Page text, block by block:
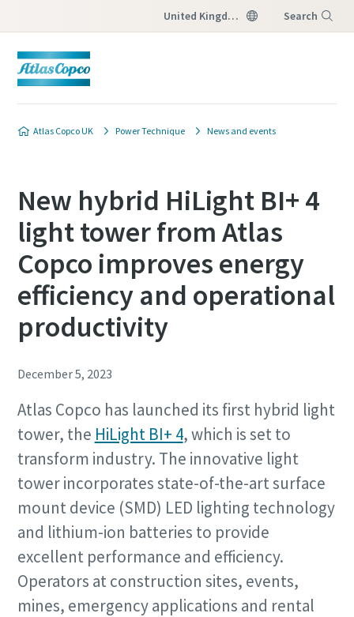
United Kingdom Search
Atlas Copco UK Power Technique News and events
New hybrid HiLight BI+ 4
light tower from Atlas
Copco improves energy
efficiency and operational
productivity
December 5, 2023
Atlas Copco has launched its first hybrid light
tower, the HiLight BI+ 4, which is set to
transform industry. The innovative light
tower incorporates state-of-the-art surface
mount device (SMD) LED lighting technology
and lithium-ion batteries to provide
excellent performance and efficiency.
Operators at construction sites, events,
mines, emergency applications and rental